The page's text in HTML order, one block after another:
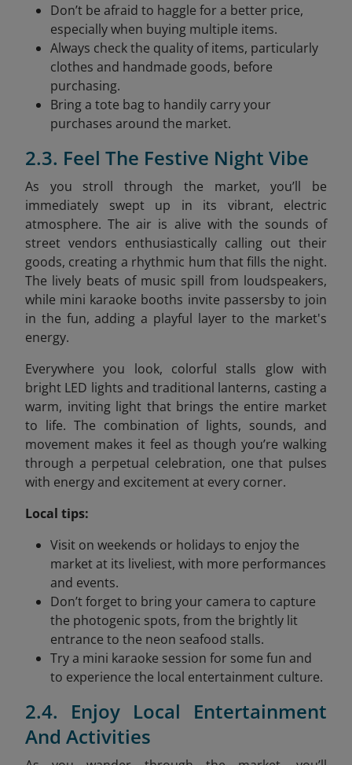
Don’t be afraid to haggle for a better price,
especially when buying multiple items.
Always check the quality of items, particularly
clothes and handmade goods, before
purchasing.
Bring a tote bag to handily carry your
purchases around the market.
2.3. Feel The Festive Night Vibe
As you stroll through the market, you’ll be
immediately swept up in its vibrant, electric
atmosphere. The air is alive with the sounds of
street vendors enthusiastically calling out their
goods, creating a rhythmic hum that fills the night.
The lively beats of music spill from loudspeakers,
while mini karaoke booths invite passersby to join
in the fun, adding a playful layer to the market's
energy.
Everywhere you look, colorful stalls glow with
bright LED lights and traditional lanterns, casting a
warm, inviting light that brings the entire market
to life. The combination of lights, sounds, and
movement makes it feel as though you’re walking
through a perpetual celebration, one that pulses
with energy and excitement at every corner.
Local tips:
Visit on weekends or holidays to enjoy the
market at its liveliest, with more performances
and events.
Don’t forget to bring your camera to capture
the photogenic spots, from the brightly lit
entrance to the neon seafood stalls.
Try a mini karaoke session for some fun and
to experience the local entertainment culture.
2.4. Enjoy Local Entertainment
And Activities